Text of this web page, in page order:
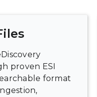
proven ESI
format